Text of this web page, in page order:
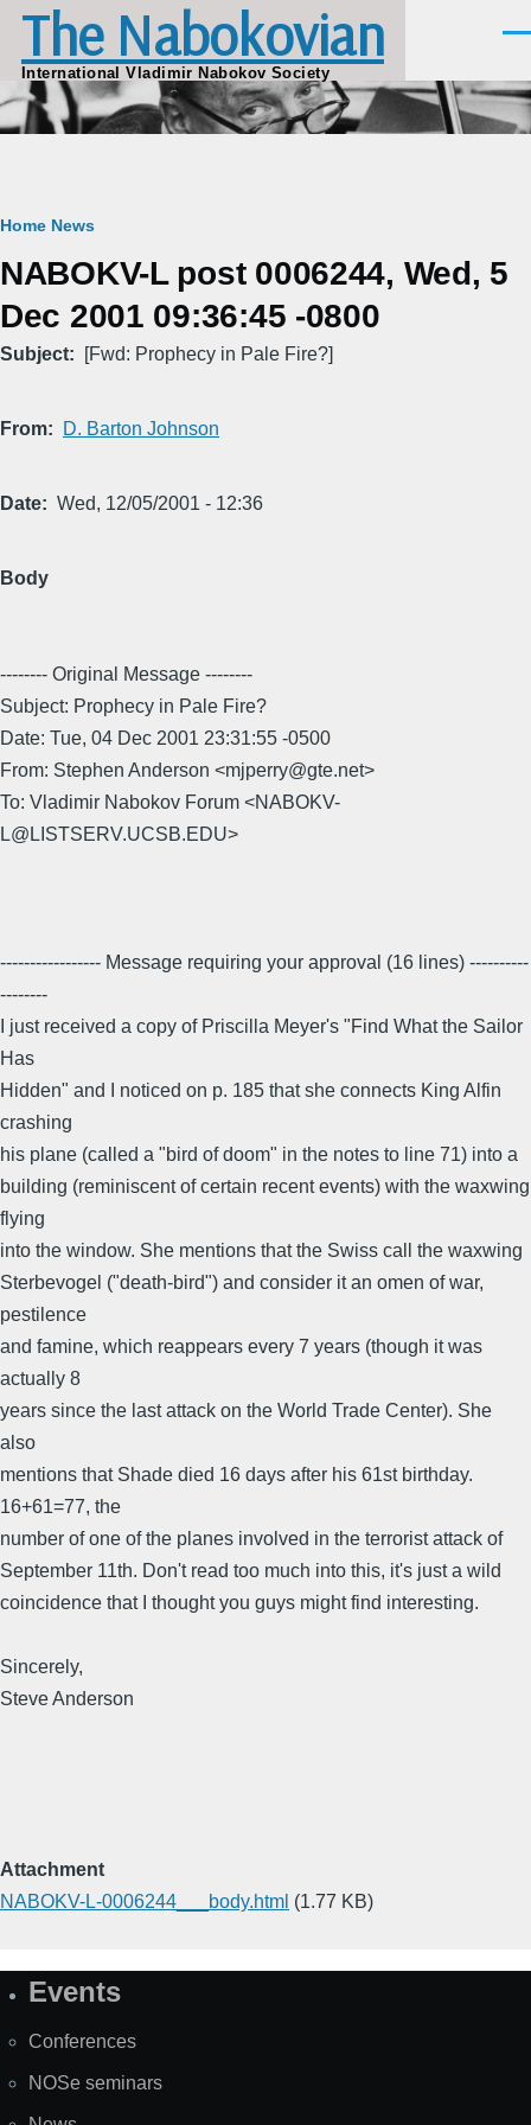
Skip to main content
The Nabokovian
International Vladimir Nabokov Society
Breadcrumb
Home News
NABOKV-L post 0006244, Wed, 5
Dec 2001 09:36:45 -0800
Subject [Fwd: Prophecy in Pale Fire?]
From D. Barton Johnson
Date Wed, 12/05/2001 - 12:36
Body
-------- Original Message --------
Subject: Prophecy in Pale Fire?
Date: Tue, 04 Dec 2001 23:31:55 -0500
From: Stephen Anderson <mjperry@gte.net>
To: Vladimir Nabokov Forum <NABOKV-
L@LISTSERV.UCSB.EDU>
----------------- Message requiring your approval (16 lines) ----------
--------
I just received a copy of Priscilla Meyer's "Find What the Sailor
Has
Hidden" and I noticed on p. 185 that she connects King Alfin
crashing
his plane (called a "bird of doom" in the notes to line 71) into a
building (reminiscent of certain recent events) with the waxwing
flying
into the window. She mentions that the Swiss call the waxwing
Sterbevogel ("death-bird") and consider it an omen of war,
pestilence
and famine, which reappears every 7 years (though it was
actually 8
years since the last attack on the World Trade Center). She
also
mentions that Shade died 16 days after his 61st birthday.
16+61=77, the
number of one of the planes involved in the terrorist attack of
September 11th. Don't read too much into this, it's just a wild
coincidence that I thought you guys might find interesting.
Sincerely,
Steve Anderson
Attachment
NABOKV-L-0006244___body.html (1.77 KB)
SiteEvents
Conferences
NOSe seminars